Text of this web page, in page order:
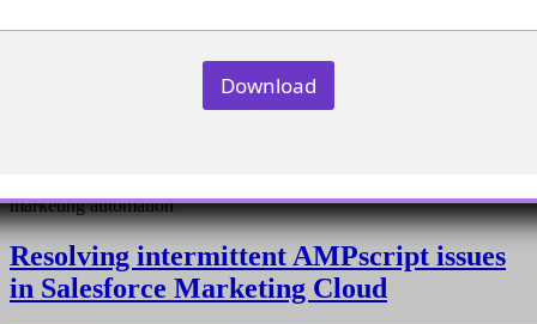
marketing automation
Resolving intermittent AMPscript issues
in Salesforce Marketing Cloud
Download